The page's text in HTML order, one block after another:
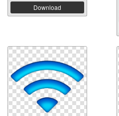
Download